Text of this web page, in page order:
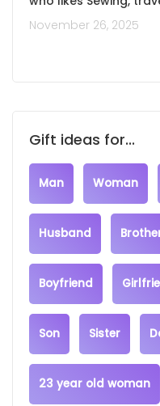
November 26, 2025
Gift ideas for...
Man Woman
Husband
Boyfriend
Son Sister
23 year old woman